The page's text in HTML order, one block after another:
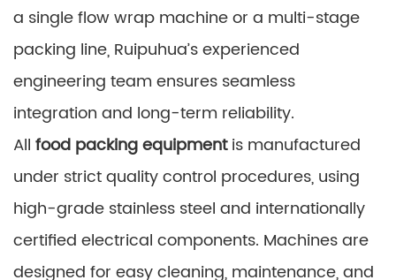
a single flow wrap machine or a multi-stage
packing line, Ruipuhua’s experienced
engineering team ensures seamless
integration and long-term reliability.
All food packing equipmentis manufactured
under strict quality control procedures, using
high-grade stainless steel and internationally
certified electrical components. Machines are
designed for easy cleaning, maintenance, and